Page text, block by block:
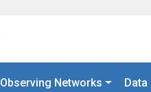
Observing Networks